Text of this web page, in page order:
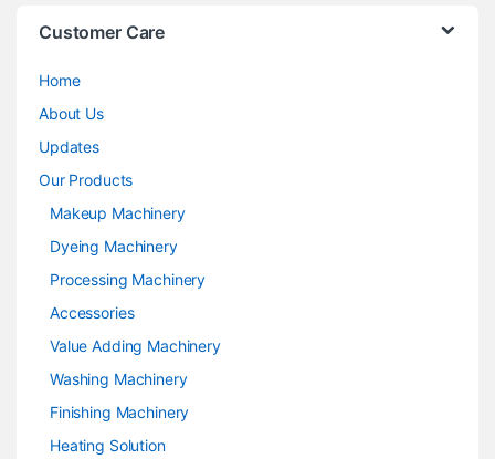
Customer Care
Home
About Us
Updates
Our Products
Makeup Machinery
Dyeing Machinery
Processing Machinery
Accessories
Value Adding Machinery
Washing Machinery
Finishing Machinery
Heating Solution